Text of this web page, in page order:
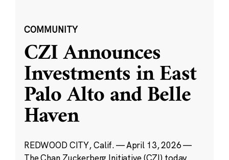
COMMUNITY
CZI Announces
Investments in East
Palo Alto and Belle
Haven
REDWOOD CITY, Calif. — April 13, 2026 —
The Chan Zuckerberg Initiative (CZI) today